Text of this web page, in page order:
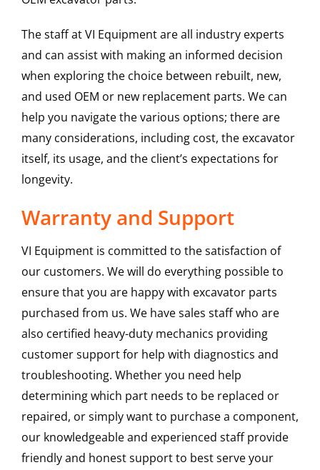
The staff at VI Equipment are all industry experts
and can assist with making an informed decision
when exploring the choice between rebuilt, new,
and used OEM or new replacement parts. We can
help you navigate the various options; there are
many considerations, including cost, the excavator
itself, its usage, and the client’s expectations for
longevity.
Warranty and Support
VI Equipment is committed to the satisfaction of
our customers. We will do everything possible to
ensure that you are happy with excavator parts
purchased from us. We have sales staff who are
also certified heavy-duty mechanics providing
customer support for help with diagnostics and
troubleshooting. Whether you need help
determining which part needs to be replaced or
repaired, or simply want to purchase a component,
our knowledgeable and experienced staff provide
friendly and honest support to best serve your